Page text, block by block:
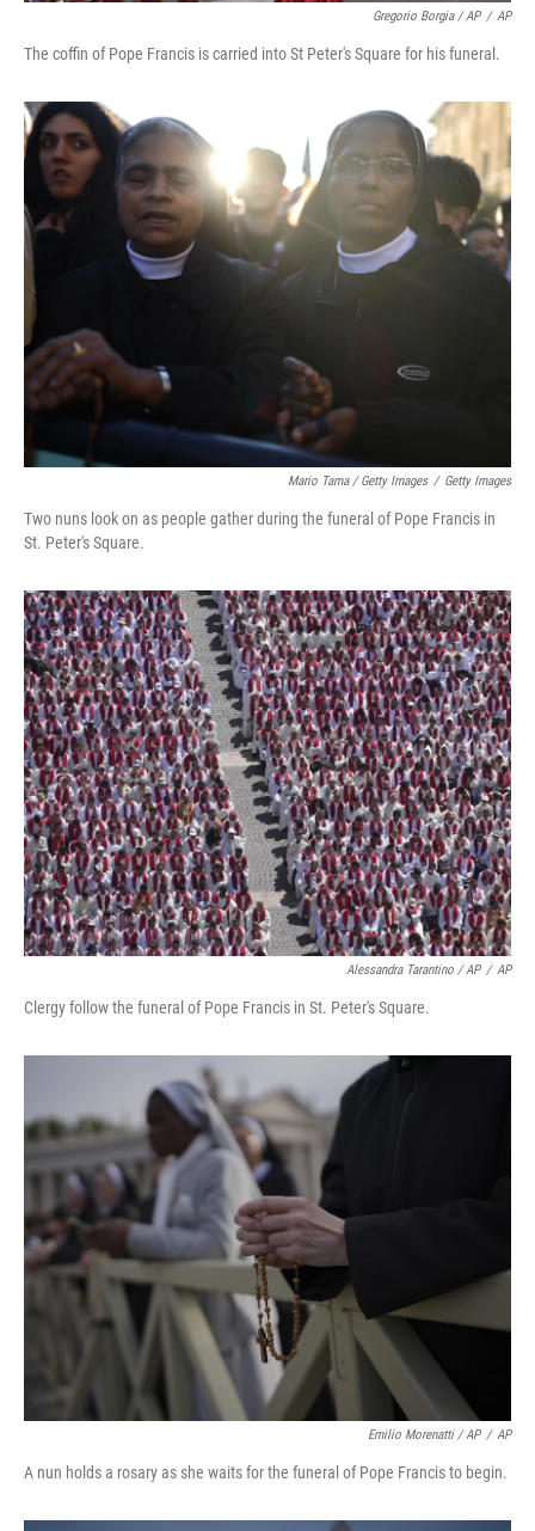
Gregorio Borgia / AP / AP
The coffin of Pope Francis is carried into St Peter's Square for his funeral.
Mario Tama / Getty Images / Getty Images
Two nuns look on as people gather during the funeral of Pope Francis in
St. Peter's Square.
Alessandra Tarantino / AP / AP
Clergy follow the funeral of Pope Francis in St. Peter's Square.
Emilio Morenatti / AP / AP
A nun holds a rosary as she waits for the funeral of Pope Francis to begin.